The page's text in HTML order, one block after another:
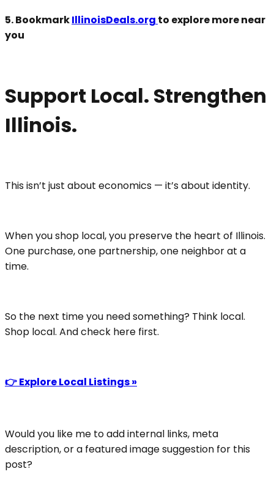
5. BookmarkIllinoisDeals.org to explore more near
you
Support Local. Strengthen
Illinois.
This isn’t just about economics — it’s about identity.
When you shop local, you preserve the heart of Illinois.
One purchase, one partnership, one neighbor at a
time.
So the next time you need something? Think local.
Shop local. And check here first.
👉 Explore Local Listings »
Would you like me to add internal links, meta
description, or a featured image suggestion for this
post?